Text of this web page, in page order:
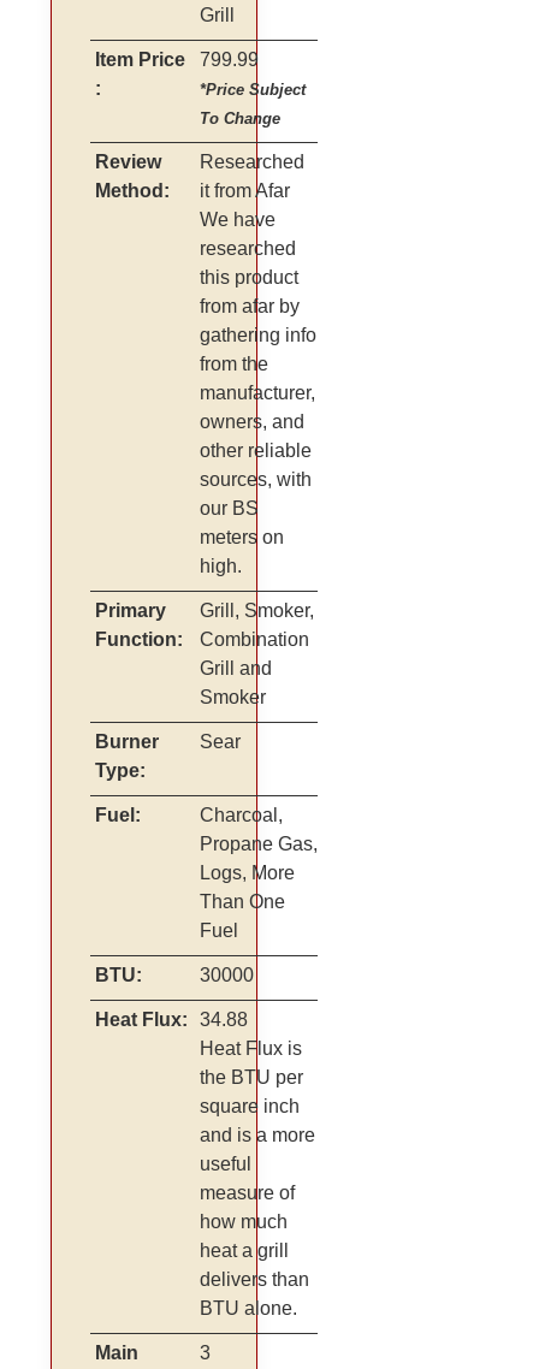
Grill
Item Price
:
799.99
*Price Subject
To Change
Review
Method:
Researched
it from Afar
We have
researched
this product
from afar by
gathering info
from the
manufacturer,
owners, and
other reliable
sources, with
our BS
meters on
high.
Primary
Function:
Grill, Smoker,
Combination
Grill and
Smoker
Burner
Type:
Sear
Fuel:
Charcoal,
Propane Gas,
Logs, More
Than One
Fuel
BTU: 30000
Heat Flux:
34.88
Heat Flux is
the BTU per
square inch
and is a more
useful
measure of
how much
heat a grill
delivers than
BTU alone.
Main
3